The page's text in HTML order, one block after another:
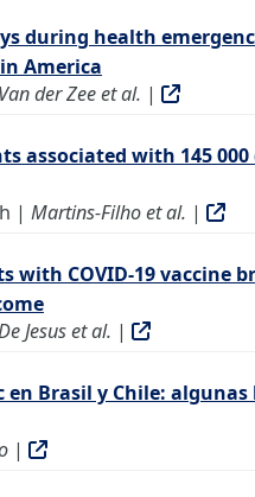
during health
America
Van der Zee et al. |
associated with 145 000
| Martins-Filho et al. |
with COVID-19 vaccine
Jesus et al. |
en Brasil y Chile:
|